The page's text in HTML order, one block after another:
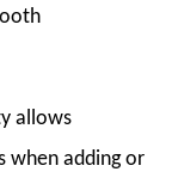
allows
when adding or